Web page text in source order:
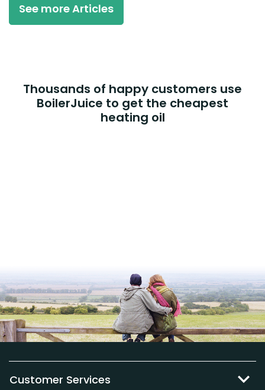
See more Articles
Thousands of happy customers use
BoilerJuice to get the cheapest
heating oil
Customer Services